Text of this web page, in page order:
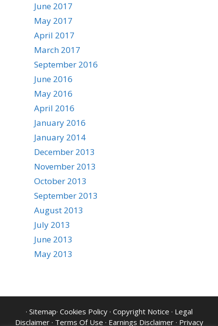
June 2017
May 2017
April 2017
March 2017
September 2016
June 2016
May 2016
April 2016
January 2016
January 2014
December 2013
November 2013
October 2013
September 2013
August 2013
July 2013
June 2013
May 2013
· Sitemap· Cookies Policy· Copyright Notice · Legal
Disclaimer· Terms Of Use · Earnings Disclaimer· Privacy